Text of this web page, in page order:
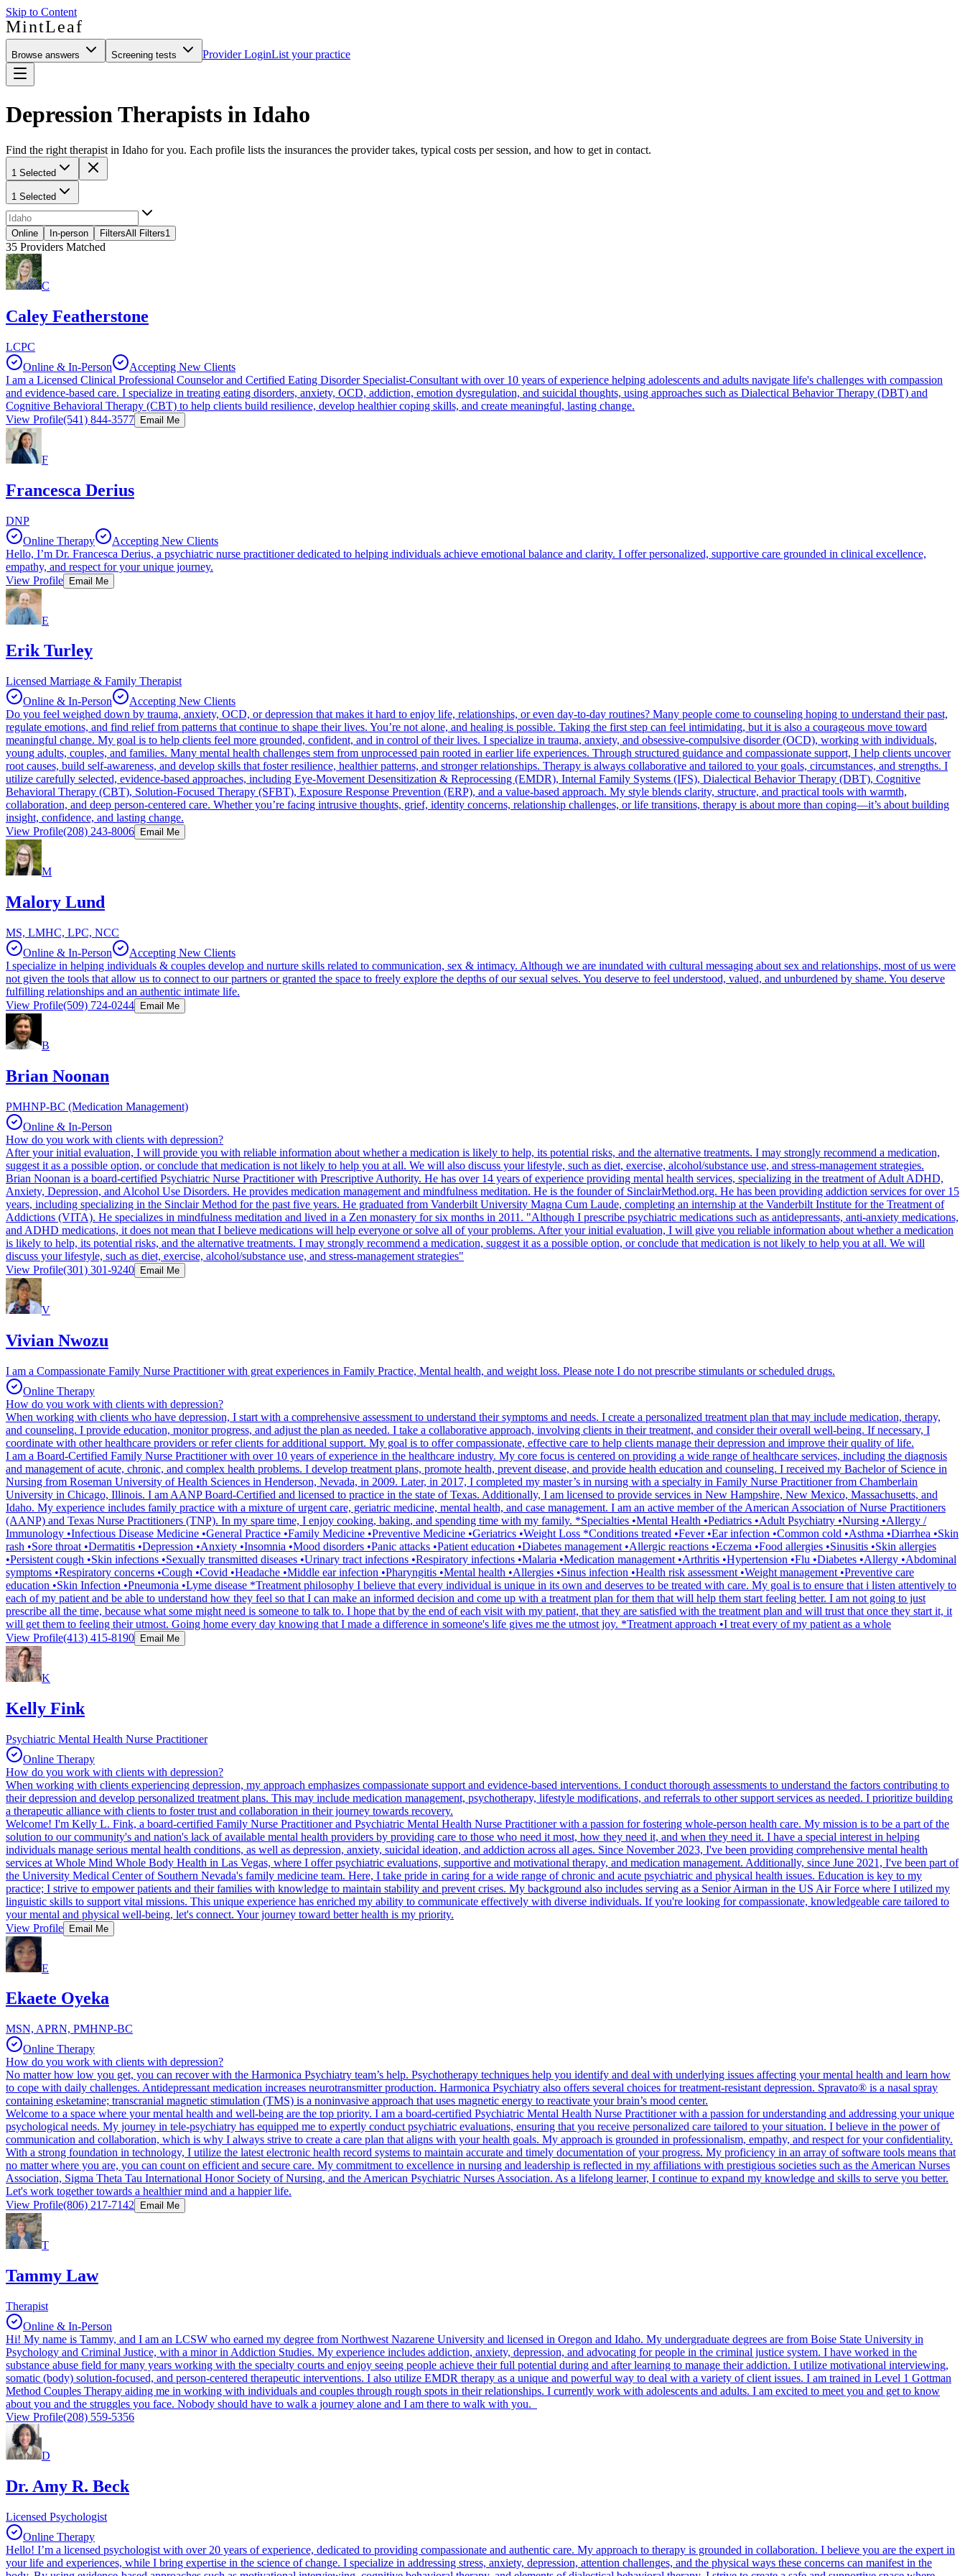
Skip to Content
MintLeaf
Browse answers Screening tests Provider LoginList your practice
Depression Therapists in Idaho
Find the right therapist in Idaho for you. Each profile lists the insurances the provider takes, typical costs per session, and how to get in contact.
1 Selected
1 Selected
Online In-person FiltersAll Filters1
35 Providers Matched
C
Caley Featherstone
LCPC
Online & In-Person
Accepting New Clients
I am a Licensed Clinical Professional Counselor and Certified Eating Disorder Specialist-Consultant with over 10 years of experience helping adolescents and adults navigate life's challenges with compassion
and evidence-based care. I specialize in treating eating disorders, anxiety, OCD, addiction, emotion dysregulation, and suicidal thoughts, using approaches such as Dialectical Behavior Therapy (DBT) and
Cognitive Behavioral Therapy (CBT) to help clients build resilience, develop healthier coping skills, and create meaningful, lasting change.
View Profile(541) 844-3577 Email Me
F
Francesca Derius
DNP
Online Therapy
Accepting New Clients
Hello, I’m Dr. Francesca Derius, a psychiatric nurse practitioner dedicated to helping individuals achieve emotional balance and clarity. I offer personalized, supportive care grounded in clinical excellence,
empathy, and respect for your unique journey.
View Profile Email Me
E
Erik Turley
Licensed Marriage & Family Therapist
Online & In-Person
Accepting New Clients
Do you feel weighed down by trauma, anxiety, OCD, or depression that makes it hard to enjoy life, relationships, or even day-to-day routines? Many people come to counseling hoping to understand their past,
regulate emotions, and find relief from patterns that continue to shape their lives. You’re not alone, and healing is possible. Taking the first step can feel intimidating, but it is also a courageous move toward
meaningful change. My goal is to help clients feel more grounded, confident, and in control of their lives. I specialize in trauma, anxiety, and obsessive-compulsive disorder (OCD), working with individuals,
young adults, couples, and families. Many mental health challenges stem from unprocessed pain rooted in earlier life experiences. Through structured guidance and compassionate support, I help clients uncover
root causes, build self-awareness, and develop skills that foster resilience, healthier patterns, and stronger relationships. Therapy is always collaborative and tailored to your goals, circumstances, and strengths. I
utilize carefully selected, evidence-based approaches, including Eye-Movement Desensitization & Reprocessing (EMDR), Internal Family Systems (IFS), Dialectical Behavior Therapy (DBT), Cognitive
Behavioral Therapy (CBT), Solution-Focused Therapy (SFBT), Exposure Response Prevention (ERP), and a value-based approach. My style blends clarity, structure, and practical tools with warmth,
collaboration, and deep person-centered care. Whether you’re facing intrusive thoughts, grief, identity concerns, relationship challenges, or life transitions, therapy is about more than coping—it’s about building
insight, confidence, and lasting change.
View Profile(208) 243-8006 Email Me
M
Malory Lund
MS, LMHC, LPC, NCC
Online & In-Person
Accepting New Clients
I specialize in helping individuals & couples develop and nurture skills related to communication, sex & intimacy. Although we are inundated with cultural messaging about sex and relationships, most of us were
not given the tools that allow us to connect to our partners or granted the space to freely explore the depths of our sexual selves. You deserve to feel understood, valued, and unburdened by shame. You deserve
fulfilling relationships and an authentic intimate life.
View Profile(509) 724-0244 Email Me
B
Brian Noonan
PMHNP-BC (Medication Management)
Online & In-Person
How do you work with clients with depression?
After your initial evaluation, I will provide you with reliable information about whether a medication is likely to help, its potential risks, and the alternative treatments. I may strongly recommend a medication,
suggest it as a possible option, or conclude that medication is not likely to help you at all. We will also discuss your lifestyle, such as diet, exercise, alcohol/substance use, and stress-management strategies.
Brian Noonan is a board-certified Psychiatric Nurse Practitioner with Prescriptive Authority. He has over 14 years of experience providing mental health services, specializing in the treatment of Adult ADHD,
Anxiety, Depression, and Alcohol Use Disorders. He provides medication management and mindfulness meditation. He is the founder of SinclairMethod.org. He has been providing addiction services for over 15
years, including specializing in the Sinclair Method for the past five years. He graduated from Vanderbilt University Magna Cum Laude, completing an internship at the Vanderbilt Institute for the Treatment of
Addictions (VITA). He specializes in mindfulness meditation and lived in a Zen monastery for six months in 2011. "Although I prescribe psychiatric medications such as antidepressants, anti-anxiety medications,
and ADHD medications, it does not mean that I believe medications will help everyone or solve all of your problems. After your initial evaluation, I will give you reliable information about whether a medication
is likely to help, its potential risks, and the alternative treatments. I may strongly recommend a medication, suggest it as a possible option, or conclude that medication is not likely to help you at all. We will
discuss your lifestyle, such as diet, exercise, alcohol/substance use, and stress-management strategies"
View Profile(301) 301-9240 Email Me
V
Vivian Nwozu
I am a Compassionate Family Nurse Practitioner with great experiences in Family Practice, Mental health, and weight loss. Please note I do not prescribe stimulants or scheduled drugs.
Online Therapy
How do you work with clients with depression?
When working with clients who have depression, I start with a comprehensive assessment to understand their symptoms and needs. I create a personalized treatment plan that may include medication, therapy,
and counseling. I provide education, monitor progress, and adjust the plan as needed. I take a collaborative approach, involving clients in their treatment, and consider their overall well-being. If necessary, I
coordinate with other healthcare providers or refer clients for additional support. My goal is to offer compassionate, effective care to help clients manage their depression and improve their quality of life.
I am a Board-Certified Family Nurse Practitioner with over 10 years of experience in the healthcare industry. My core focus is centered on providing a wide range of healthcare services, including the diagnosis
and management of acute, chronic, and complex health problems. I develop treatment plans, promote health, prevent disease, and provide health education and counseling. I received my Bachelor of Science in
Nursing from Roseman University of Health Sciences in Henderson, Nevada, in 2009. Later, in 2017, I completed my master’s in nursing with a specialty in Family Nurse Practitioner from Chamberlain
University in Chicago, Illinois. I am AANP Board-Certified and licensed to practice in the state of Texas. Additionally, I am licensed to provide services in New Hampshire, New Mexico, Massachusetts, and
Idaho. My experience includes family practice with a mixture of urgent care, geriatric medicine, mental health, and case management. I am an active member of the American Association of Nurse Practitioners
(AANP) and Texas Nurse Practitioners (TNP). In my spare time, I enjoy cooking, baking, and spending time with my family. *Specialties •Mental Health •Pediatrics •Adult Psychiatry •Nursing •Allergy /
Immunology •Infectious Disease Medicine •General Practice •Family Medicine •Preventive Medicine •Geriatrics •Weight Loss *Conditions treated •Fever •Ear infection •Common cold •Asthma •Diarrhea •Skin
rash •Sore throat •Dermatitis •Depression •Anxiety •Insomnia •Mood disorders •Panic attacks •Patient education •Diabetes management •Allergic reactions •Eczema •Food allergies •Sinusitis •Skin allergies
•Persistent cough •Skin infections •Sexually transmitted diseases •Urinary tract infections •Respiratory infections •Malaria •Medication management •Arthritis •Hypertension •Flu •Diabetes •Allergy •Abdominal
symptoms •Respiratory concerns •Cough •Covid •Headache •Middle ear infection •Pharyngitis •Mental health •Allergies •Sinus infection •Health risk assessment •Weight management •Preventive care
education •Skin Infection •Pneumonia •Lyme disease *Treatment philosophy I believe that every individual is unique in its own and deserves to be treated with care. My goal is to ensure that i listen attentively to
each of my patient and be able to understand how they feel so that I can make an informed decision and come up with a treatment plan for them that will help them start feeling better. I am not going to just
prescribe all the time, because what some might need is someone to talk to. I hope that by the end of each visit with my patient, that they are satisfied with the treatment plan and will trust that once they start it, it
will get them to feeling their utmost. Going home every day knowing that I made a difference in someone's life gives me the utmost joy. *Treatment approach •I treat every of my patient as a whole
View Profile(413) 415-8190 Email Me
K
Kelly Fink
Psychiatric Mental Health Nurse Practitioner
Online Therapy
How do you work with clients with depression?
When working with clients experiencing depression, my approach emphasizes compassionate support and evidence-based interventions. I conduct thorough assessments to understand the factors contributing to
their depression and develop personalized treatment plans. This may include medication management, psychotherapy, lifestyle modifications, and referrals to other support services as needed. I prioritize building
a therapeutic alliance with clients to foster trust and collaboration in their journey towards recovery.
Welcome! I'm Kelly L. Fink, a board-certified Family Nurse Practitioner and Psychiatric Mental Health Nurse Practitioner with a passion for fostering whole-person health care. My mission is to be a part of the
solution to our community's and nation's lack of available mental health providers by providing care to those who need it most, how they need it, and when they need it. I have a special interest in helping
individuals manage serious mental health conditions, as well as depression, anxiety, suicidal ideation, and addiction across all ages. Since November 2023, I've been providing comprehensive mental health
services at Whole Mind Whole Body Health in Las Vegas, where I offer psychiatric evaluations, supportive and motivational therapy, and medication management. Additionally, since June 2021, I've been part of
the University Medical Center of Southern Nevada's family medicine team. Here, I take pride in caring for a wide range of chronic and acute psychiatric and physical health issues. Education is key to my
practice; I strive to empower patients and their families with knowledge to maintain stability and prevent crises. My background also includes serving as a Senior Airman in the US Air Force where I utilized my
linguistic skills to support vital missions. This unique experience has enriched my ability to communicate effectively with diverse individuals. If you're looking for compassionate, knowledgeable care tailored to
your mental and physical well-being, let's connect. Your journey toward better health is my priority.
View Profile Email Me
E
Ekaete Oyeka
MSN, APRN, PMHNP-BC
Online Therapy
How do you work with clients with depression?
No matter how low you get, you can recover with the Harmonica Psychiatry team’s help. Psychotherapy techniques help you identify and deal with underlying issues affecting your mental health and learn how
to cope with daily challenges. Antidepressant medication increases neurotransmitter production. Harmonica Psychiatry also offers several choices for treatment-resistant depression. Spravato® is a nasal spray
containing esketamine; transcranial magnetic stimulation (TMS) is a noninvasive approach that uses magnetic energy to reactivate your brain’s mood center.
Welcome to a space where your mental health and well-being are the top priority. I am a board-certified Psychiatric Mental Health Nurse Practitioner with a passion for understanding and addressing your unique
psychological needs. My journey in tele-psychiatry has equipped me to expertly conduct psychiatric evaluations, ensuring that you receive personalized care tailored to your situation. I believe in the power of
communication and collaboration, which is why I always strive to create a care plan that aligns with your health goals. My approach is grounded in professionalism, empathy, and respect for your confidentiality.
With a strong foundation in technology, I utilize the latest electronic health record systems to maintain accurate and timely documentation of your progress. My proficiency in an array of software tools means that
no matter where you are, you can count on efficient and secure care. My commitment to excellence in nursing and leadership is reflected in my affiliations with prestigious societies such as the American Nurses
Association, Sigma Theta Tau International Honor Society of Nursing, and the American Psychiatric Nurses Association. As a lifelong learner, I continue to expand my knowledge and skills to serve you better.
Let's work together towards a healthier mind and a happier life.
View Profile(806) 217-7142 Email Me
T
Tammy Law
Therapist
Online & In-Person
Hi! My name is Tammy, and I am an LCSW who earned my degree from Northwest Nazarene University and licensed in Oregon and Idaho. My undergraduate degrees are from Boise State University in
Psychology and Criminal Justice, with a minor in Addiction Studies. My experience includes addiction, anxiety, depression, and advocating for people in the criminal justice system. I have worked in the
substance abuse field for many years working with the specialty courts and enjoy seeing people achieve their full potential during and after learning to manage their addiction. I utilize motivational interviewing,
somatic (body) solution-focused, and person-centered therapeutic interventions. I also utilize EMDR therapy as a unique and powerful way to deal with a variety of client issues. I am trained in Level 1 Gottman
Method Couples Therapy aiding me in working with individuals and couples through rough spots in their relationships. I currently work with adolescents and adults. I am excited to meet you and get to know
about you and the struggles you face. Nobody should have to walk a journey alone and I am there to walk with you.
View Profile(208) 559-5356
D
Dr. Amy R. Beck
Licensed Psychologist
Online Therapy
Hello! I’m a licensed psychologist with over 20 years of experience, dedicated to providing compassionate and authentic care. My approach to therapy is grounded in collaboration. I believe you are the expert in
your life and experiences, while I bring expertise in the science of change. I specialize in addressing stress, anxiety, depression, attention challenges, and the physical ways these concerns can manifest in the